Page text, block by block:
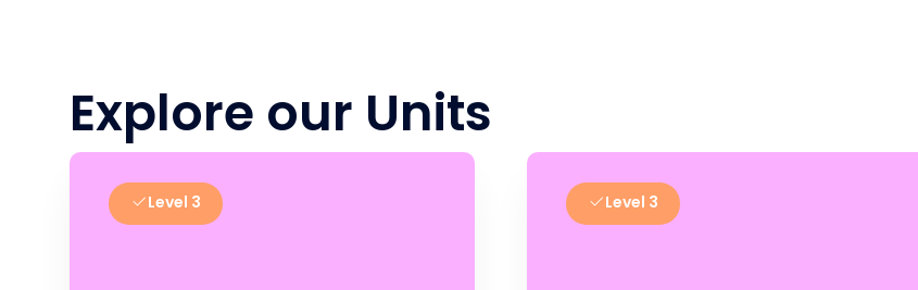
Explore our Units
Level 3 Level 3